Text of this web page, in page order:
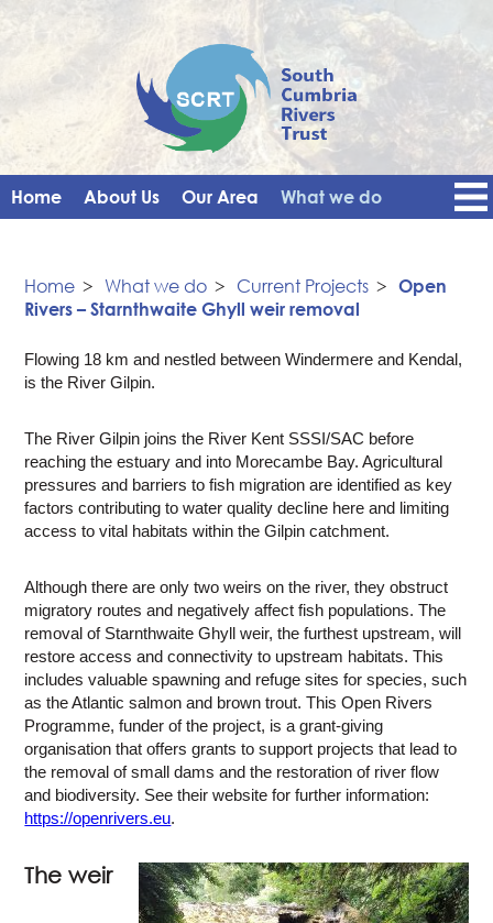
Home About Us Our Area What we do
Vacancies
Home > What we do > Current Projects >Open
Rivers – Starnthwaite Ghyll weir removal
Flowing 18 km and nestled between Windermere and Kendal,
is the River Gilpin.
The River Gilpin joins the River Kent SSSI/SAC before
reaching the estuary and into Morecambe Bay. Agricultural
pressures and barriers to fish migration are identified as key
factors contributing to water quality decline here and limiting
access to vital habitats within the Gilpin catchment.
Although there are only two weirs on the river, they obstruct
migratory routes and negatively affect fish populations. The
removal of Starnthwaite Ghyll weir, the furthest upstream, will
restore access and connectivity to upstream habitats. This
includes valuable spawning and refuge sites for species, such
as the Atlantic salmon and brown trout. This Open Rivers
Programme, funder of the project, is a grant-giving
organisation that offers grants to support projects that lead to
the removal of small dams and the restoration of river flow
and biodiversity. See their website for further information:
https://openrivers.eu.
The weir